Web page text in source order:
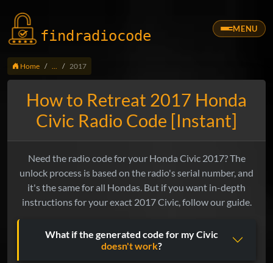
findradiocode MENU
Home 2017
How to Retreat 2017 Honda
Civic Radio Code [Instant]
Need the radio code for your Honda Civic 2017? The
unlock process is based on the radio's serial number, and
it's the same for all Hondas. But if you want in-depth
instructions for your exact 2017 Civic, follow our guide.
What if the generated code for my Civic
doesn't work?